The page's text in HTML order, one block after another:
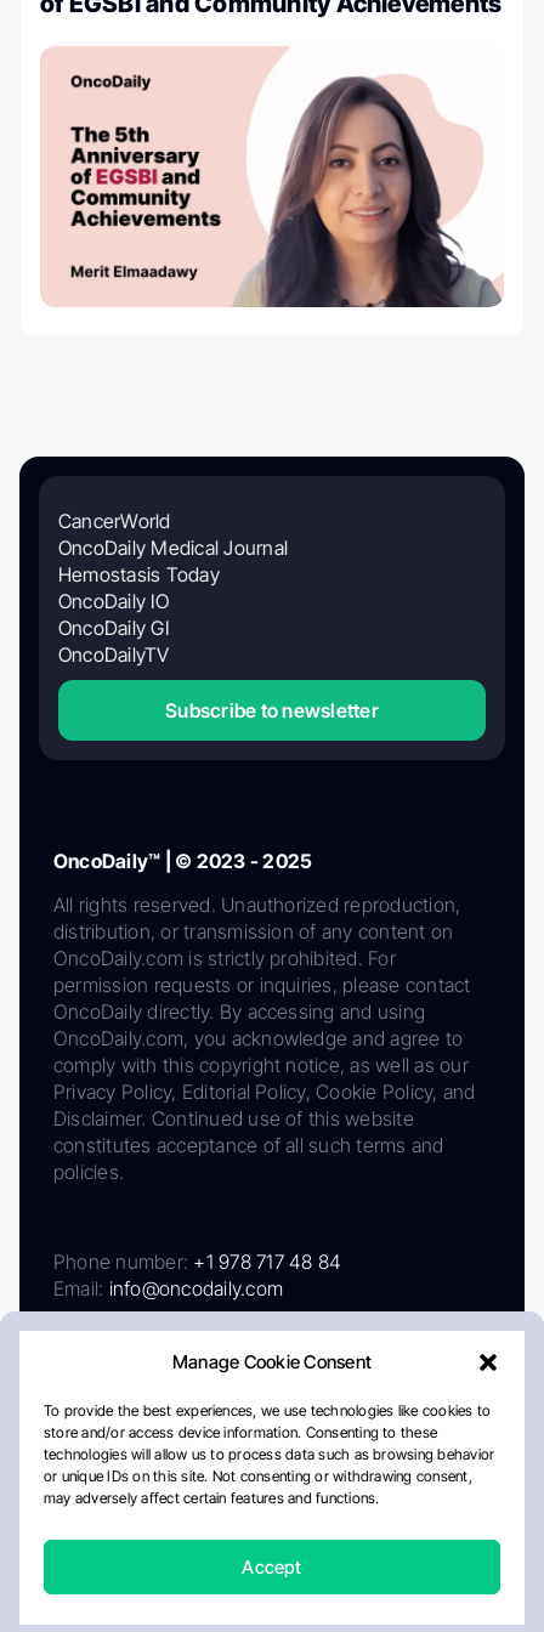
Manage Cookie Consent
To provide the best experiences, we use technologies like cookies to
store and/or access device information. Consenting to these
technologies will allow us to process data such as browsing behavior
or unique IDs on this site. Not consenting or withdrawing consent,
may adversely affect certain features and functions.
Accept
CancerWorld
OncoDaily Medical Journal
Hemostasis Today
OncoDaily IO
OncoDaily GI
OncoDailyTV
Subscribe to newsletter
OncoDaily™ | © 2023 - 2025
All rights reserved. Unauthorized reproduction,
distribution, or transmission of any content on
OncoDaily.com is strictly prohibited. For
permission requests or inquiries, please contact
OncoDaily directly. By accessing and using
OncoDaily.com, you acknowledge and agree to
comply with this copyright notice, as well as our
Privacy Policy, Editorial Policy, Cookie Policy, and
Disclaimer. Continued use of this website
constitutes acceptance of all such terms and
policies.
Phone number: +1 978 717 48 84
Email: info@oncodaily.com
AboutPrivacy PolicyEditorial PolicyCookie Policy
Disclaimer